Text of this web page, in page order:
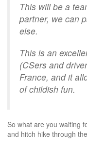
This will be a
partner, we can
else.
This is an
(CSers and
France, and it
of childish fun.
So what are you waiting
and hitch hike through